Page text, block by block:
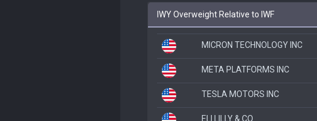
IWY Overweight Relative to IWF
MICRON TECHNOLOGY INC
META PLATFORMS INC
TESLA MOTORS INC
ELI LILLY & CO